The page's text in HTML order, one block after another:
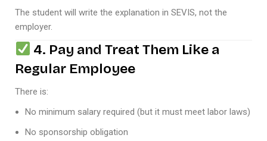
The student will write the explanation in SEVIS, not the
employer.
4. Pay and Treat Them Like a
Regular Employee
There is:
No minimum salary required (but it must meet labor laws)
No sponsorship obligation